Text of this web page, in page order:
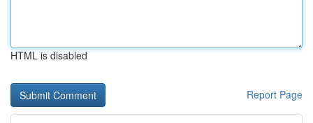
HTML is disabled
Report Page